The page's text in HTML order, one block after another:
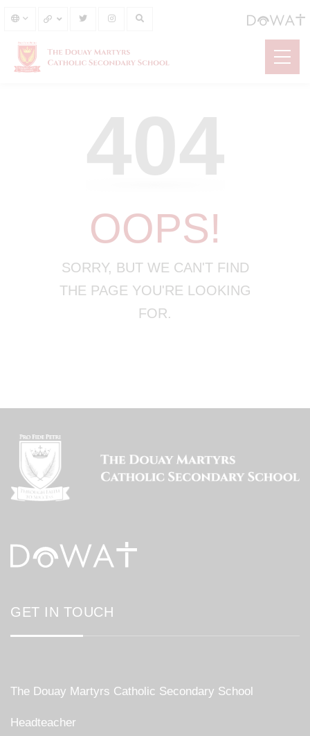
404
OOPS!
SORRY, BUT WE CAN'T FIND
THE PAGE YOU'RE LOOKING
FOR.
GET IN TOUCH
The Douay Martyrs Catholic Secondary School
Headteacher